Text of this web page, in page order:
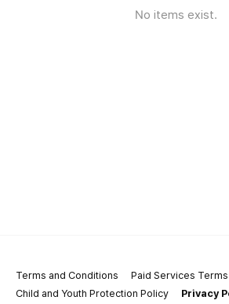
No items exist.
Terms and Conditions
Paid Services
Child and Youth Protection Policy
Privacy